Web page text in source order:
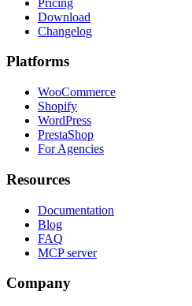
Download
Changelog
Platforms
WooCommerce
Shopify
WordPress
PrestaShop
For Agencies
Resources
Documentation
Blog
FAQ
MCP server
Company